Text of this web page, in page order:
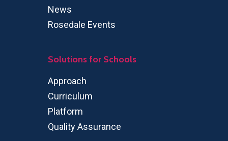
News
Rosedale Events
Solutions for Schools
Approach
Curriculum
Platform
Quality Assurance